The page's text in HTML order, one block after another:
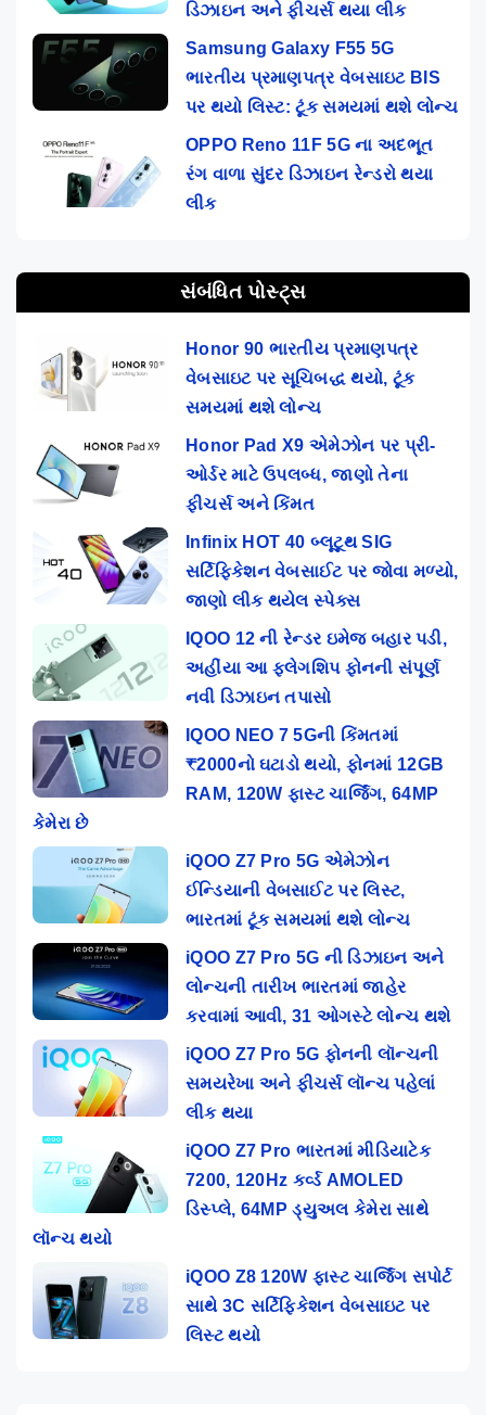
ડિઝાઇન અને ફીચર્સ થયા લીક
Samsung Galaxy F55 5G
ભારતીય પ્રમાણપત્ર વેબસાઇટ BIS
પર થયો લિસ્ટ: ટૂંક સમયમાં થશે લોન્ચ
OPPO Reno 11F 5G ના અદભૂત
રંગ વાળા સુંદર ડિઝાઇન રેન્ડરો થયા
લીક
સંબંધિત પોસ્ટ્સ
Honor 90 ભારતીય પ્રમાણપત્ર
વેબસાઇટ પર સૂચિબદ્ધ થયો, ટૂંક
સમયમાં થશે લોન્ચ
Honor Pad X9 એમેઝોન પર પ્રી-
ઓર્ડર માટે ઉપલબ્ધ, જાણો તેના
ફીચર્સ અને કિંમત
Infinix HOT 40 બ્લૂટૂથ SIG
સર્ટિફિકેશન વેબસાઈટ પર જોવા મળ્યો,
જાણો લીક થયેલ સ્પેક્સ
IQOO 12 ની રેન્ડર ઇમેજ બહાર પડી,
અહીંયા આ ફ્લેગશિપ ફોનની સંપૂર્ણ
નવી ડિઝાઇન તપાસો
IQOO NEO 7 5Gની કિંમતમાં
₹2000નો ઘટાડો થયો, ફોનમાં 12GB
RAM, 120W ફાસ્ટ ચાર્જિંગ, 64MP
કેમેરા છે
iQOO Z7 Pro 5G એમેઝોન
ઈન્ડિયાની વેબસાઈટ પર લિસ્ટ,
ભારતમાં ટૂંક સમયમાં થશે લોન્ચ
iQOO Z7 Pro 5G ની ડિઝાઇન અને
લોન્ચની તારીખ ભારતમાં જાહેર
કરવામાં આવી, 31 ઓગસ્ટે લોન્ચ થશે
iQOO Z7 Pro 5G ફોનની લૉન્ચની
સમયરેખા અને ફીચર્સ લૉન્ચ પહેલાં
લીક થયા
iQOO Z7 Pro ભારતમાં મીડિયાટેક
7200, 120Hz કર્વ્ડ AMOLED
ડિસ્પ્લે, 64MP ડ્યુઅલ કેમેરા સાથે
લૉન્ચ થયો
iQOO Z8 120W ફાસ્ટ ચાર્જિંગ સપોર્ટ
સાથે 3C સર્ટિફિકેશન વેબસાઇટ પર
લિસ્ટ થયો